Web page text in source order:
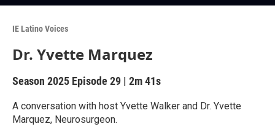
IE Latino Voices
Dr. Yvette Marquez
Season 2025 Episode 29 | 2m 41s
A conversation with host Yvette Walker and Dr. Yvette
Marquez, Neurosurgeon.